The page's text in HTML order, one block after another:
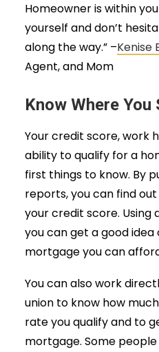
Homeowner is within
yourself and don’t
along the way.” –Kenise
Agent, and Mom
Know Where You
Your credit score, work
ability to qualify for a
first things to know. By
reports, you can find
your credit score. Using
you can get a good
mortgage you can
You can also work
union to know how
rate you qualify and to
mortgage. Some